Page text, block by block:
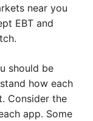
near you
EBT and
should be
how each
Consider the
app. Some